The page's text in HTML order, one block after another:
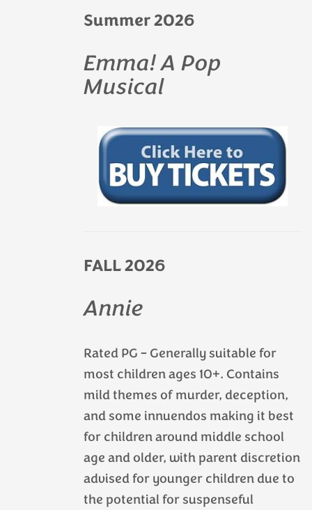
Summer 2026
Emma! A Pop
Musical
FALL 2026
Annie
Rated PG – Generally suitable for
most children ages 10+. Contains
mild themes of murder, deception,
and some innuendos making it best
for children around middle school
age and older, with parent discretion
advised for younger children due to
the potential for suspenseful